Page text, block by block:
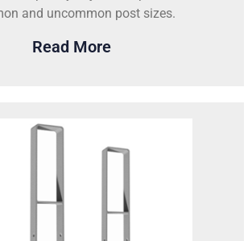
and uncommon post sizes.
Read More